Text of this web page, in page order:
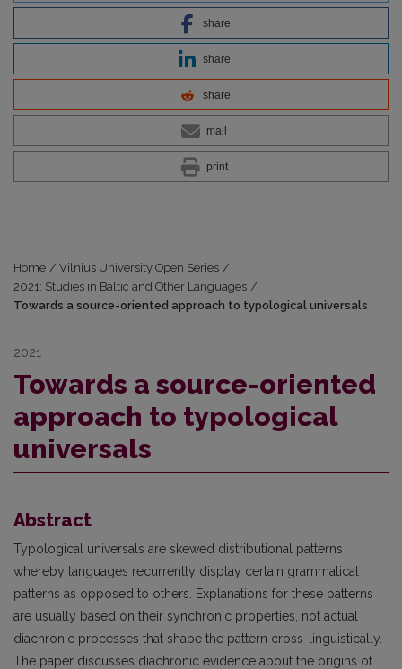
share
share
share
mail
print
Home / Vilnius University Open Series /
2021: Studies in Baltic and Other Languages /
Towards a source-oriented approach to typological universals
2021
Towards a source-oriented
approach to typological
universals
Abstract
Typological universals are skewed distributional patterns
whereby languages recurrently display certain grammatical
patterns as opposed to others. Explanations for these patterns
are usually based on their synchronic properties, not actual
diachronic processes that shape the pattern cross-linguistically.
The paper discusses diachronic evidence about the origins of